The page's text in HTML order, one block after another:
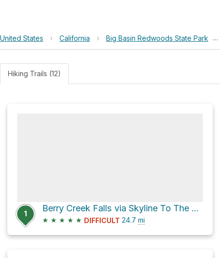
United States › California › Big Basin Redwoods State Park ›
Hiking Trails (12)
1
Berry Creek Falls via Skyline To The Sea Trail
★ ★ ★ ★ ★ DIFFICULT 24.7 mi